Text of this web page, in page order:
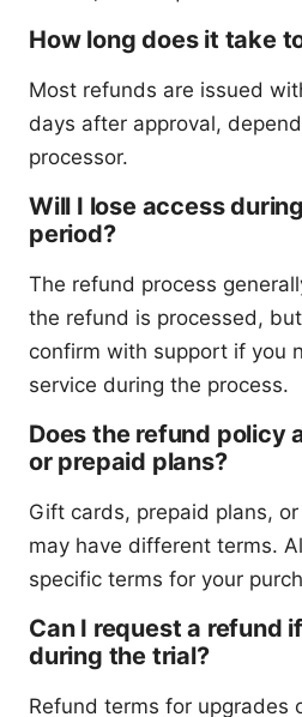
How long does it take
Most refunds are issued
days after approval,
processor.
Will I lose access
period?
The refund process
the refund is processed,
confirm with support if you
service during the process.
Does the refund policy
or prepaid plans?
Gift cards, prepaid plans,
may have different terms.
specific terms for your
Can I request a refund
during the trial?
Refund terms for upgrades